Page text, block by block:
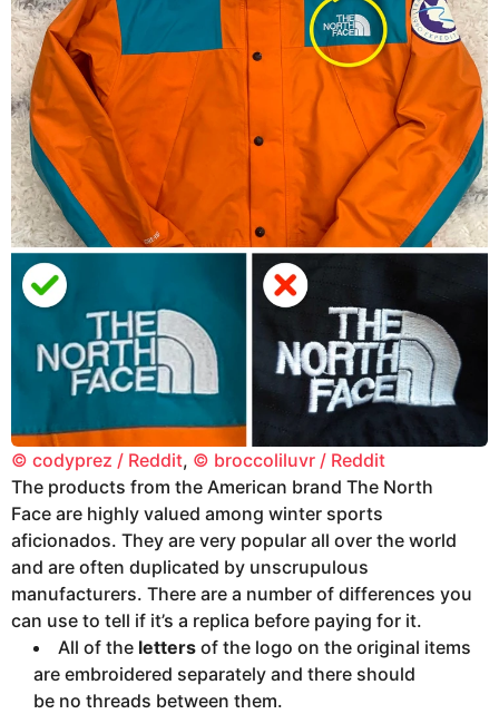
© codyprez / Reddit, © broccoliluvr / Reddit
The products from the American brand The North
Face are highly valued among winter sports
aficionados. They are very popular all over the world
and are often duplicated by unscrupulous
manufacturers. There are a number of differences you
can use to tell if it’s a replica before paying for it.
All of the letters of the logo on the original items
are embroidered separately and there should
be no threads between them.